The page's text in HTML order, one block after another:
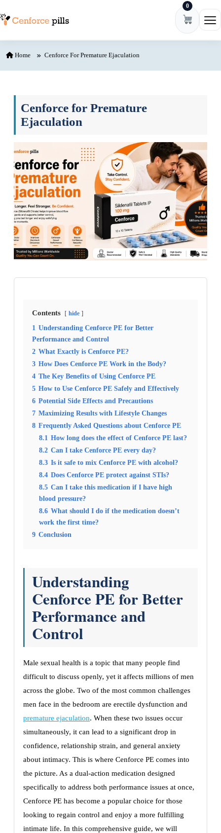
0
Home Cenforce For Premature Ejaculation
Cenforce for Premature
Ejaculation
Contents hide
1 Understanding Cenforce PE for Better
Performance and Control
2 What Exactly is Cenforce PE?
3 How Does Cenforce PE Work in the Body?
4 The Key Benefits of Using Cenforce PE
5 How to Use Cenforce PE Safely and Effectively
6 Potential Side Effects and Precautions
7 Maximizing Results with Lifestyle Changes
8 Frequently Asked Questions about Cenforce PE
8.1 How long does the effect of Cenforce PE last?
8.2 Can I take Cenforce PE every day?
8.3 Is it safe to mix Cenforce PE with alcohol?
8.4 Does Cenforce PE protect against STIs?
8.5 Can I take this medication if I have high
blood pressure?
8.6 What should I do if the medication doesn’t
work the first time?
9 Conclusion
Understanding
Cenforce PE for Better
Performance and
Control
Male sexual health is a topic that many people find
difficult to discuss openly, yet it affects millions of men
across the globe. Two of the most common challenges
men face in the bedroom are erectile dysfunction and
premature ejaculation. When these two issues occur
simultaneously, it can lead to a significant drop in
confidence, relationship strain, and general anxiety
about intimacy. This is where Cenforce PE comes into
the picture. As a dual-action medication designed
specifically to address both performance issues at once,
Cenforce PE has become a popular choice for those
looking to regain control and enjoy a more fulfilling
intimate life. In this comprehensive guide, we will